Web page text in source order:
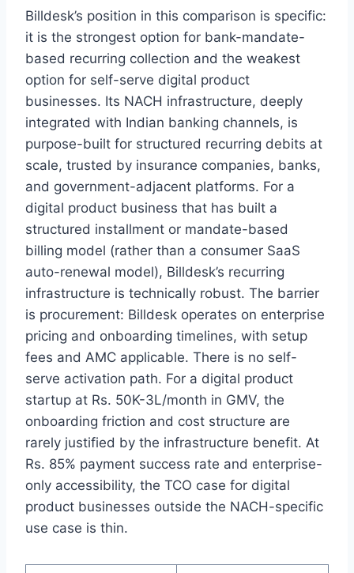
Billdesk’s position in this comparison is specific:
it is the strongest option for bank-mandate-
based recurring collection and the weakest
option for self-serve digital product
businesses. Its NACH infrastructure, deeply
integrated with Indian banking channels, is
purpose-built for structured recurring debits at
scale, trusted by insurance companies, banks,
and government-adjacent platforms. For a
digital product business that has built a
structured installment or mandate-based
billing model (rather than a consumer SaaS
auto-renewal model), Billdesk’s recurring
infrastructure is technically robust. The barrier
is procurement: Billdesk operates on enterprise
pricing and onboarding timelines, with setup
fees and AMC applicable. There is no self-
serve activation path. For a digital product
startup at Rs. 50K-3L/month in GMV, the
onboarding friction and cost structure are
rarely justified by the infrastructure benefit. At
Rs. 85% payment success rate and enterprise-
only accessibility, the TCO case for digital
product businesses outside the NACH-specific
use case is thin.